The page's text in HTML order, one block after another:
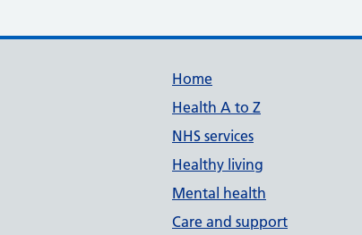
Support links
Home
Health A to Z
NHS services
Healthy living
Mental health
Care and support